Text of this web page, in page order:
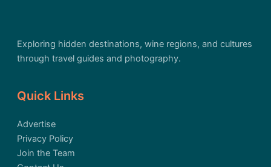
Exploring hidden destinations, wine regions, and cultures
through travel guides and photography.
Quick Links
Advertise
Privacy Policy
Join the Team